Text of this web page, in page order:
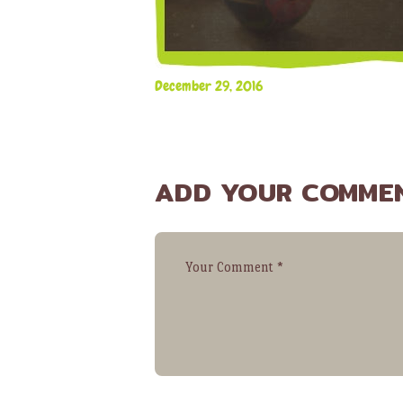
December 29, 2016
ADD YOUR